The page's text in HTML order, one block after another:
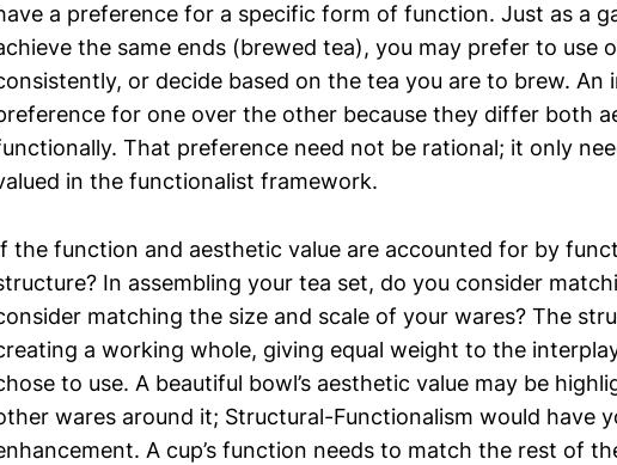
a preference for a specific form of function. Just as a
the same ends (brewed tea), you may prefer to use
or decide based on the tea you are to brew. An
for one over the other because they differ both
That preference need not be rational; it only
in the functionalist framework.
the function and aesthetic value are accounted for by
In assembling your tea set, do you consider
matching the size and scale of your wares? The
a working whole, giving equal weight to the
to use. A beautiful bowl’s aesthetic value may be
wares around it; Structural-Functionalism would have
A cup’s function needs to match the rest of